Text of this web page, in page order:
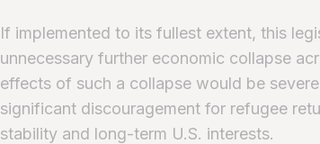
If implemented to its fullest extent, this
unnecessary further economic collapse
effects of such a collapse would be
significant discouragement for refugee
stability and long-term U.S. interests.